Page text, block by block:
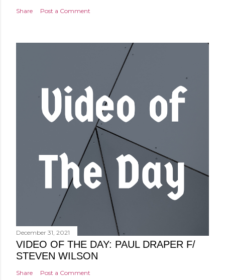
Share Post a Comment
December 31, 2021
VIDEO OF THE DAY: PAUL DRAPER F/
STEVEN WILSON
Share Post a Comment